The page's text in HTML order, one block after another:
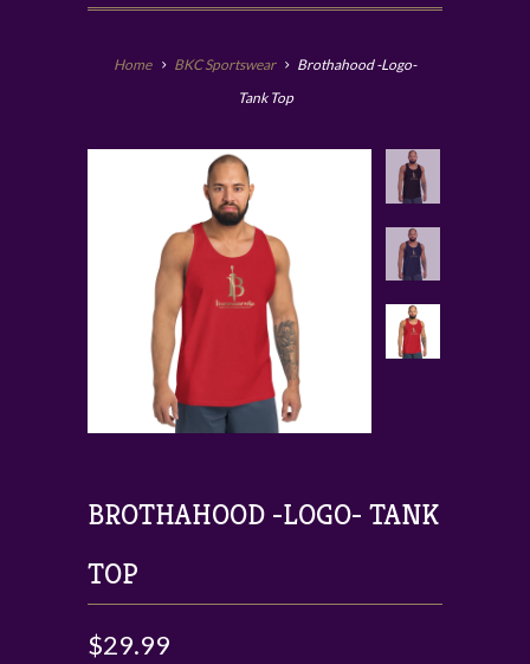
Home BKC Sportswear
Brothahood -Logo-
Tank Top
BROTHAHOOD -LOGO- TANK
TOP
$29.99